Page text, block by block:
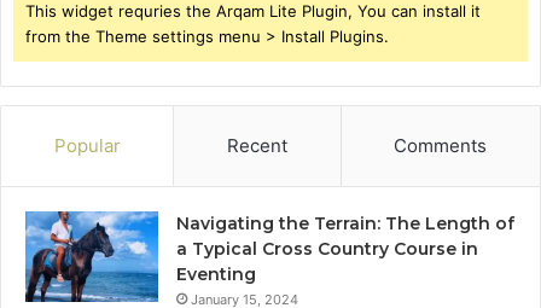
This widget requries the Arqam Lite Plugin, You can install it
from the Theme settings menu > Install Plugins.
Popular Recent Comments
Navigating the Terrain: The Length of
a Typical Cross Country Course in
Eventing
January 15, 2024